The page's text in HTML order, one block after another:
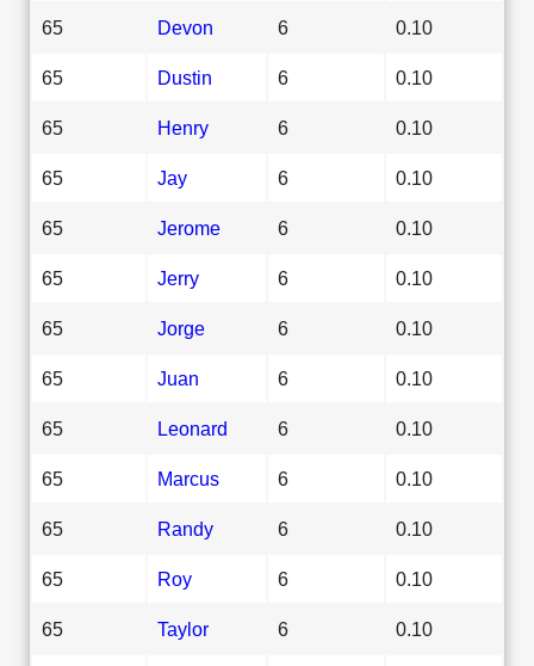
65 Devon 6 0.10
65 Dustin 6 0.10
65 Henry 6 0.10
65 Jay 6 0.10
65 Jerome 6 0.10
65 Jerry 6 0.10
65 Jorge 6 0.10
65 Juan 6 0.10
65 Leonard 6 0.10
65 Marcus 6 0.10
65 Randy 6 0.10
65 Roy 6 0.10
65 Taylor 6 0.10